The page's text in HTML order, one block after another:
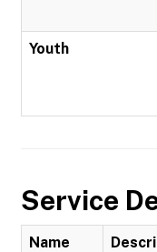
Youth
Service
Name